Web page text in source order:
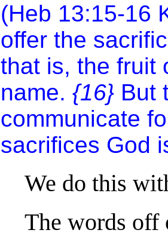
(Heb 13:15-16
offer the
that is, the fruit
name. {16} But
communicate
sacrifices God
We do this
The words off